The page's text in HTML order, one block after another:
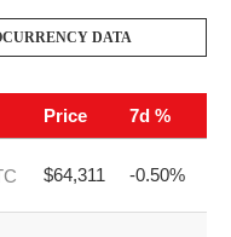
DATA
Price 7d %
$64,311 -0.50%